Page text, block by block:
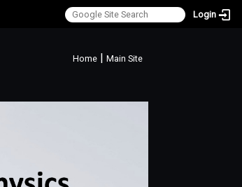
Login
Home| Main Site